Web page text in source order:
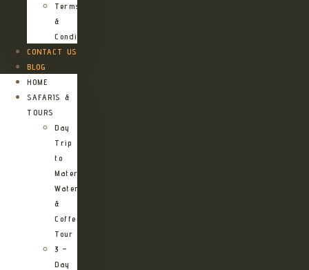
Terms
&
Conditions
CONTACT US
BLOG
HOME
SAFARIS &
TOURS
Day
Trip
to
Materuni
Waterfalls
&
Coffee
Tour
3 –
Day